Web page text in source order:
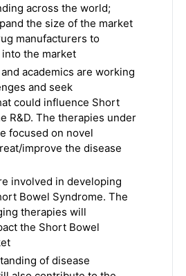
across the world;
the size of the market
manufacturers to
the market
academics are working
and seek
could influence Short
R&D. The therapies under
focused on novel
improve the disease
involved in developing
Bowel Syndrome. The
therapies will
the Short Bowel
of disease